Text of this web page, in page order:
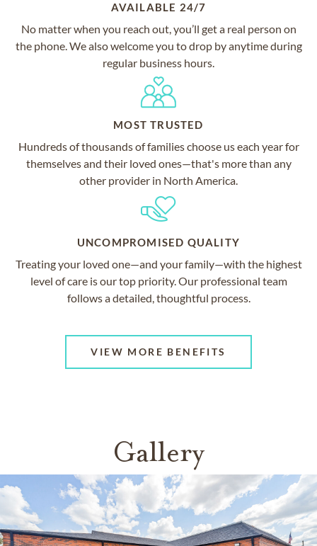
AVAILABLE 24/7
No matter when you reach out, you’ll get a real person on
the phone. We also welcome you to drop by anytime during
regular business hours.
MOST TRUSTED
Hundreds of thousands of families choose us each year for
themselves and their loved ones—that's more than any
other provider in North America.
UNCOMPROMISED QUALITY
Treating your loved one—and your family—with the highest
level of care is our top priority. Our professional team
follows a detailed, thoughtful process.
VIEW MORE BENEFITS
Gallery